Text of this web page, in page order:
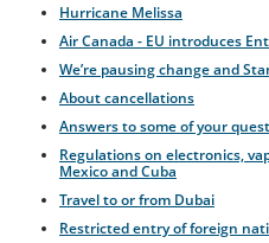
Hurricane Melissa
Air Canada - EU introduces
We’re pausing change and
About cancellations
Answers to some of your
Regulations on electronics,
Mexico and Cuba
Travel to or from Dubai
Restricted entry of foreign